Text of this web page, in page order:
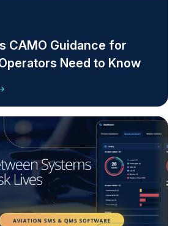
CAMO Guidance for
Need to Know